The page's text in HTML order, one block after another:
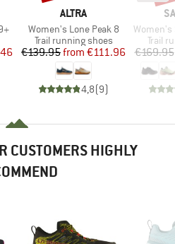
Price
BRAND
ALTRA
Item(s)
Women's Lone Peak 8
Product group
Trail running shoes
Price
€139.95 Reduced Price
from €111.96
4,8(9)
Item(s)
Women's
Trail
€169.95
CUSTOMERS HIGHLY